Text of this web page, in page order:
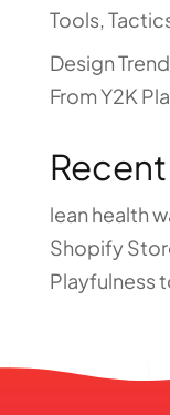
Tools,
Design
From Y2K
lean health
Shopify
Playfulness